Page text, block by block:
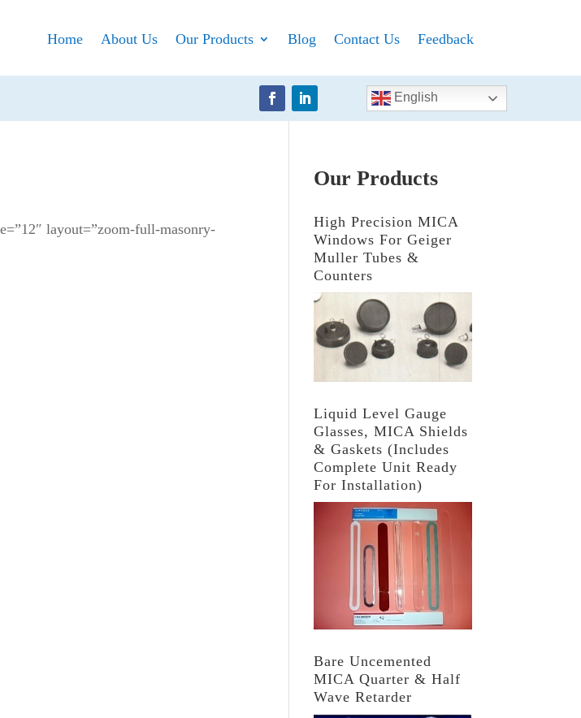
Home About Us Our Products Blog Contact Us Feedback
English
layout=”zoom-full-masonry-
Our Products
High Precision MICA
Windows For Geiger
Muller Tubes &
Counters
Liquid Level Gauge
Glasses, MICA Shields
& Gaskets (Includes
Complete Unit Ready
For Installation)
Bare Uncemented
MICA Quarter & Half
Wave Retarder